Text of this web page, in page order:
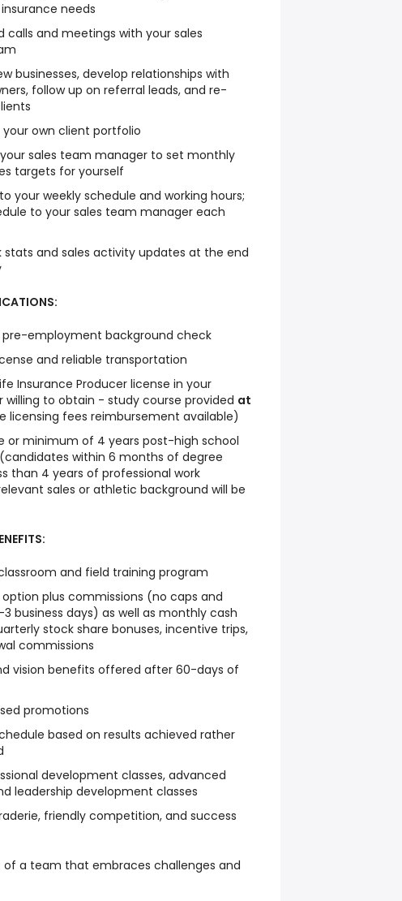
needs
calls and meetings with your sales
businesses, develop relationships with
follow up on referral leads, and re-
your own client portfolio
sales team manager to set monthly
targets for yourself
your weekly schedule and working hours;
to your sales team manager each
stats and sales activity updates at the end
pre-employment background check
and reliable transportation
Insurance Producer license in your
willing to obtain - study course provided at
licensing fees reimbursement available)
or minimum of 4 years post-high school
within 6 months of degree
than 4 years of professional work
sales or athletic background will be
and field training program
plus commissions (no caps and
business days) as well as monthly cash
stock share bonuses, incentive trips,
commissions
vision benefits offered after 60-days of
promotions
based on results achieved rather
development classes, advanced
leadership development classes
friendly competition, and success
of a team that embraces challenges and